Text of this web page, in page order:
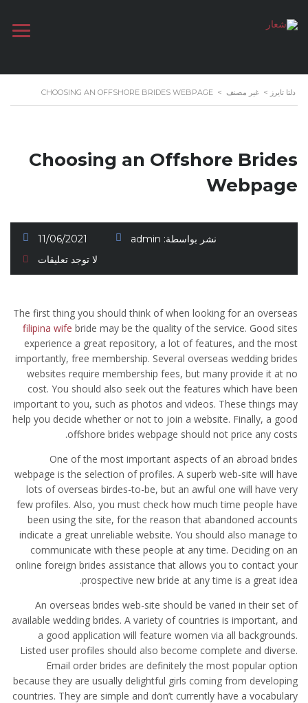
دلتا تايرز > غير مصنف >
CHOOSING AN OFFSHORE BRIDES WEBPAGE
Choosing an Offshore Brides
Webpage
11/06/2021 نشر بواسطة: admin
لا توجد تعليقات
The first thing you should think of when looking for an overseas
filipina wife bride may be the quality of the service. Good sites
experience a great repository, a lot of features, and the most
importantly, free membership. Several overseas wedding brides
websites require membership fees, but many provide it at no
cost. You should also seek out the features which have been
important to you, such as photos and videos. These things may
help you decide whether or not to join a website. Finally, a good
offshore brides webpage should not price any costs.
One of the most important aspects of an abroad brides
webpage is the selection of profiles. A superb web-site will have
lots of overseas birdes-to-be, but an awful one will have very
few profiles. Also, you must check how much time people have
been using the site, for the reason that abandoned accounts
indicate a great unreliable website. You should also manage to
communicate with these people at any time. Deciding on an
online foreign brides assistance that allows you to contact your
prospective new bride at any time is a great idea.
An overseas brides web-site should be varied in their set of
available wedding brides. A variety of countries is important, and
a good application will feature women via all backgrounds.
Listed user profiles should also become complete and diverse.
Email order brides are definitely the most popular option
because they are usually delightful girls coming from developing
countries. They are simple and don’t currently have a vocabulary